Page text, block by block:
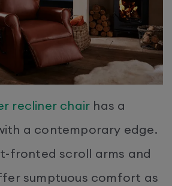
recliner chair has a
a contemporary edge.
fronted scroll arms and
sumptuous comfort as